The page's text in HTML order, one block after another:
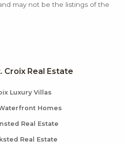
may not be the listings of the
Croix Real Estate
Luxury Villas
Homes
Real Estate
Real Estate